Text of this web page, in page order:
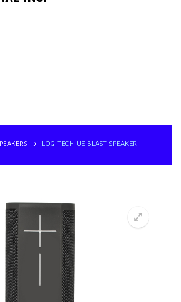
LOGITECH UE BLAST SPEAKER